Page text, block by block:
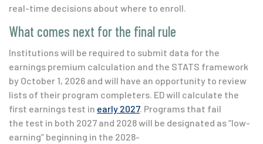
real-time decisions about where to enroll.
What comes next for the final rule
Institutions will be required to submit data for the
earnings premium calculation and the STATS framework
by October 1, 2026 and will have an opportunity to review
lists of their program completers. ED will calculate the
first earnings test in early 2027. Programs that fail
the test in both 2027 and 2028 will be designated as “low-
earning” beginning in the 2028-